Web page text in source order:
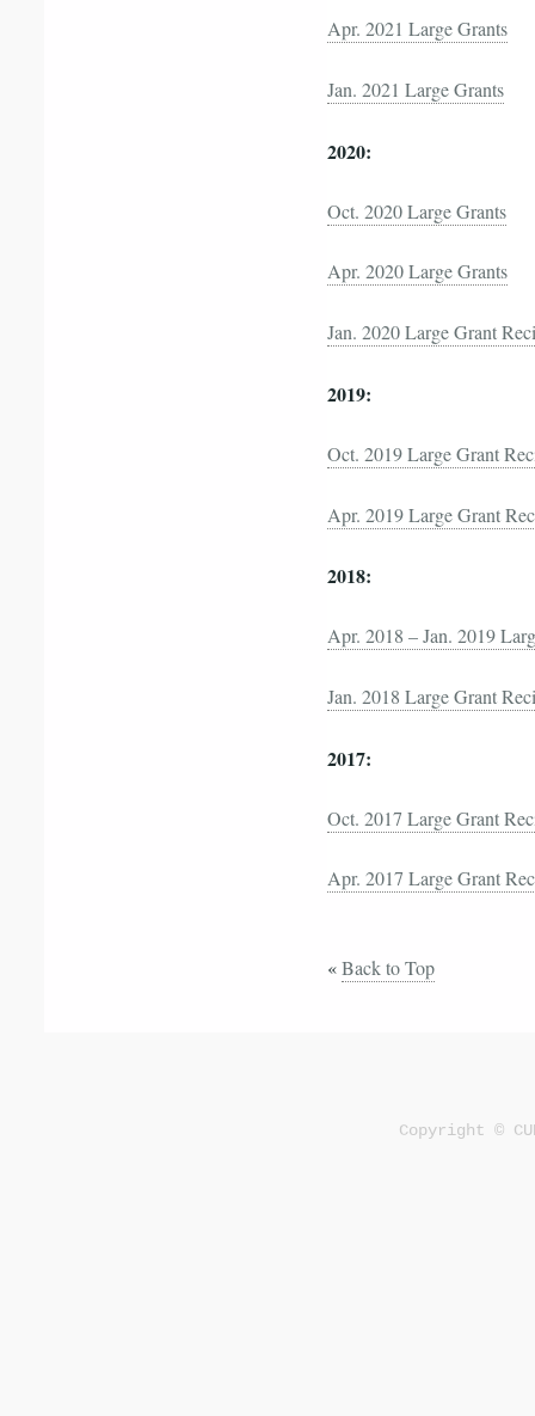
Apr. 2021 Large Grants
Jan. 2021 Large Grants
2020:
Oct. 2020 Large Grants
Apr. 2020 Large Grants
Jan. 2020 Large Grant
2019:
Oct. 2019 Large Grant
Apr. 2019 Large Grant
2018:
Apr. 2018 – Jan. 2019
Jan. 2018 Large Grant
2017:
Oct. 2017 Large Grant
Apr. 2017 Large Grant
«Back to Top
Copyright ©